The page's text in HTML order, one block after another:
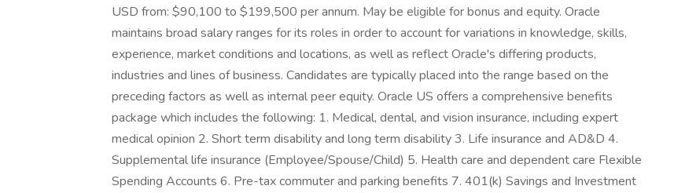
USD from: $90,100 to $199,500 per annum. May be eligible for bonus and equity. Oracle
maintains broad salary ranges for its roles in order to account for variations in knowledge, skills,
experience, market conditions and locations, as well as reflect Oracle's differing products,
industries and lines of business. Candidates are typically placed into the range based on the
preceding factors as well as internal peer equity. Oracle US offers a comprehensive benefits
package which includes the following: 1. Medical, dental, and vision insurance, including expert
medical opinion 2. Short term disability and long term disability 3. Life insurance and AD&D 4.
Supplemental life insurance (Employee/Spouse/Child) 5. Health care and dependent care Flexible
Spending Accounts 6. Pre-tax commuter and parking benefits 7. 401(k) Savings and Investment